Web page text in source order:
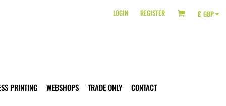
LOGIN REGISTER £ GBP
PRINTING WEBSHOPS TRADE ONLY CONTACT